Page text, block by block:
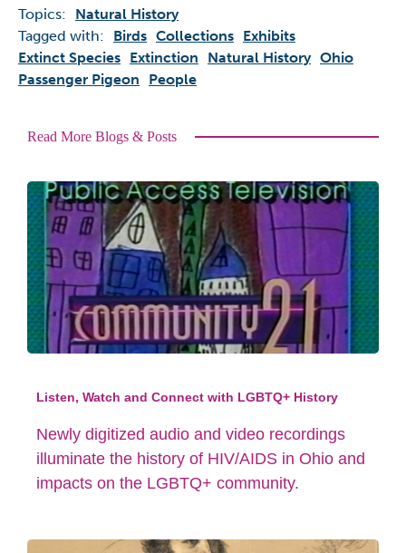
Topics:
Natural History
Tagged with:
Birds Collections Exhibits
Extinct Species Extinction Natural History Ohio
Passenger Pigeon
People
Read More Blogs & Posts
Listen, Watch and Connect with LGBTQ+ History
Newly digitized audio and video recordings
illuminate the history of HIV/AIDS in Ohio and
impacts on the LGBTQ+ community.